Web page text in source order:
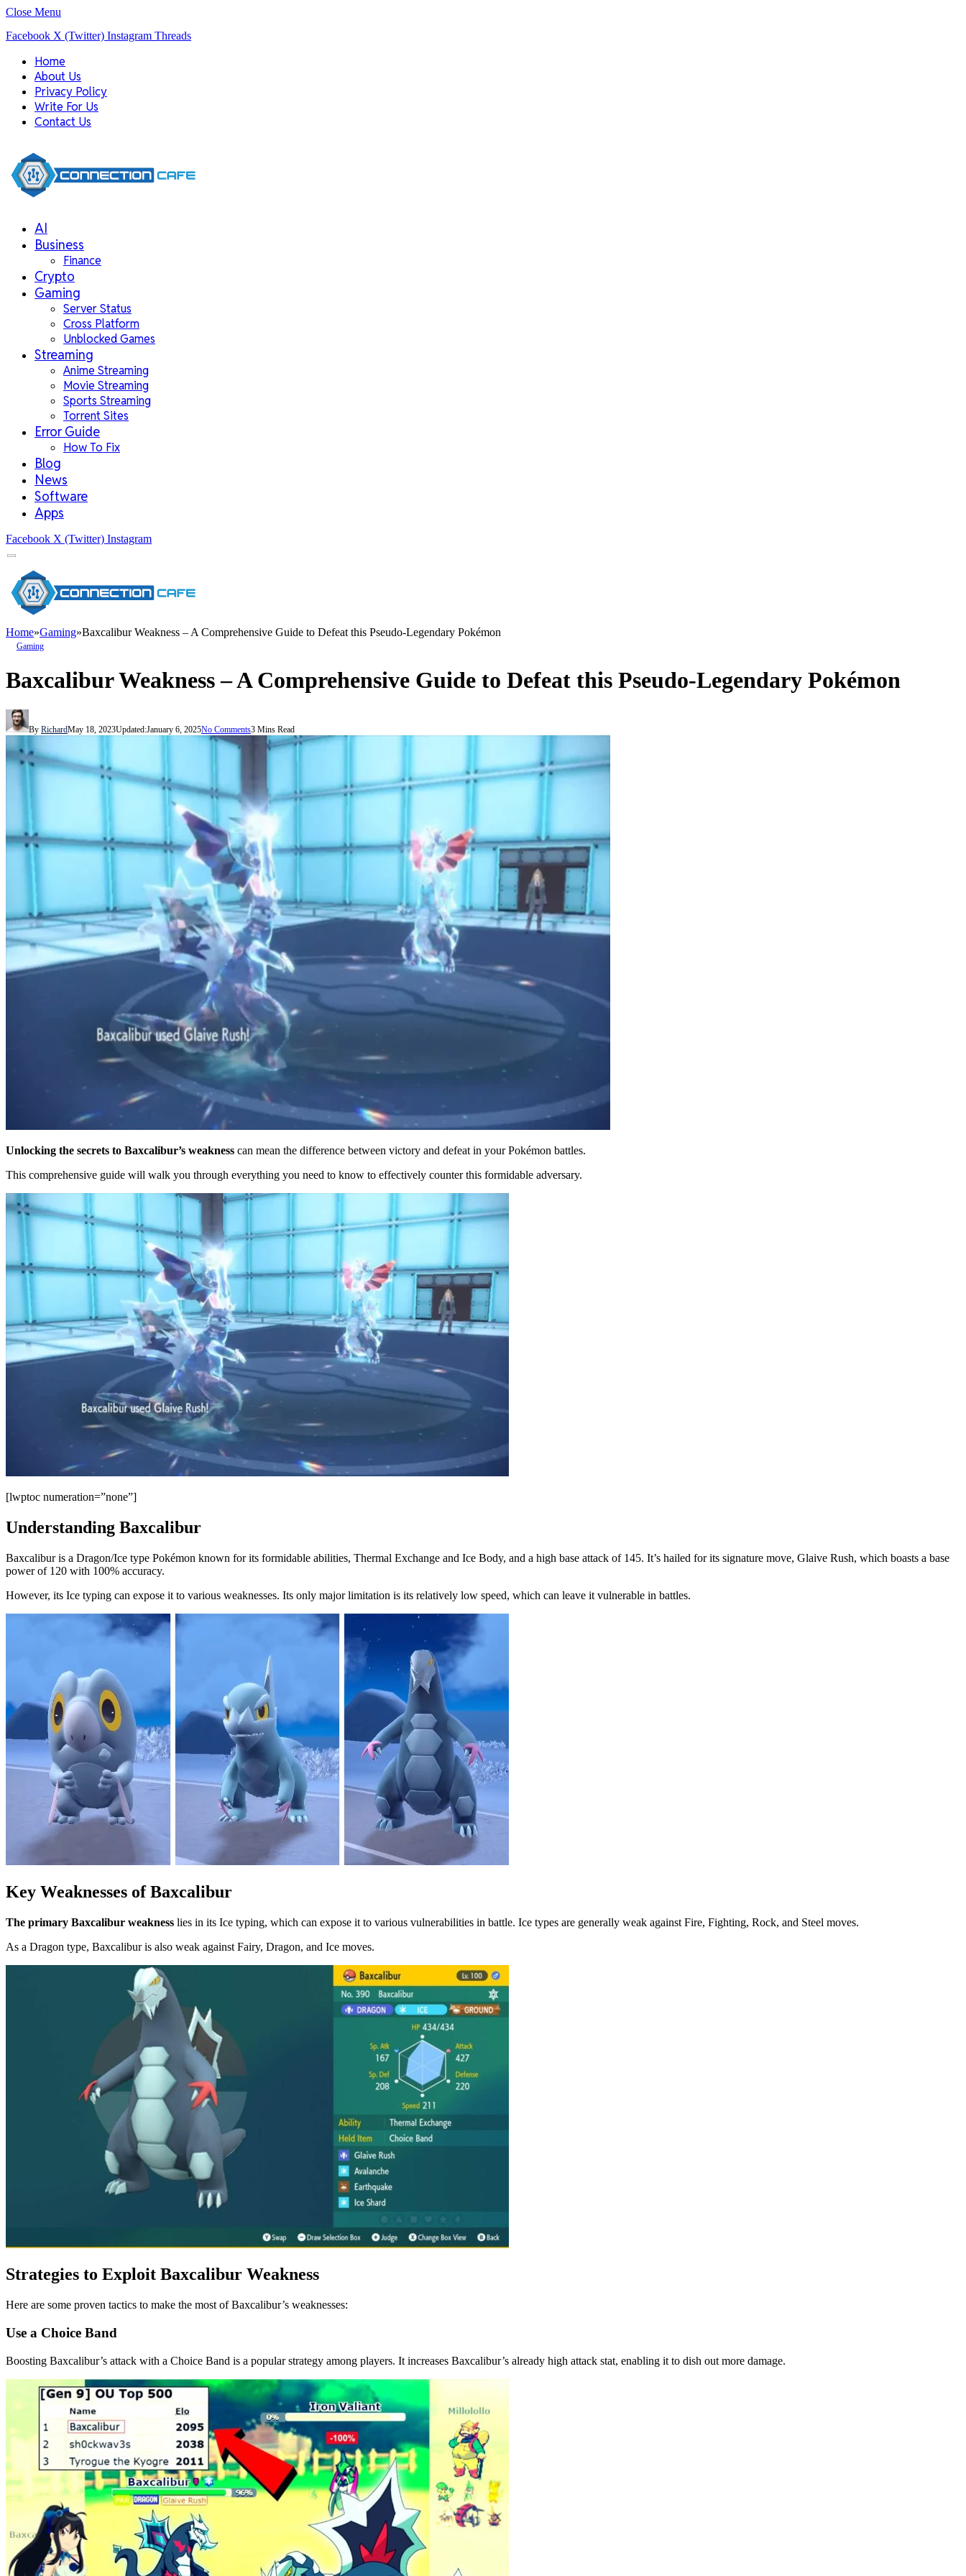
Close Menu
Facebook X (Twitter) Instagram Threads
Home
About Us
Privacy Policy
Write For Us
Contact Us
AI
Business
Finance
Crypto
Gaming
Server Status
Cross Platform
Unblocked Games
Streaming
Anime Streaming
Movie Streaming
Sports Streaming
Torrent Sites
Error Guide
How To Fix
Blog
News
Software
Apps
Facebook X (Twitter) Instagram
Home»Gaming»Baxcalibur Weakness – A Comprehensive Guide to Defeat this Pseudo-Legendary Pokémon
Gaming
Baxcalibur Weakness – A Comprehensive Guide to Defeat this Pseudo-Legendary Pokémon
By RichardMay 18, 2023Updated:January 6, 2025No Comments3 Mins Read
Unlocking the secrets to Baxcalibur’s weakness can mean the difference between victory and defeat in your Pokémon battles.
This comprehensive guide will walk you through everything you need to know to effectively counter this formidable adversary.
[lwptoc numeration=”none”]
Understanding Baxcalibur
Baxcalibur is a Dragon/Ice type Pokémon known for its formidable abilities, Thermal Exchange and Ice Body, and a high base attack of 145. It’s hailed for its signature move, Glaive Rush, which boasts a base
power of 120 with 100% accuracy.
However, its Ice typing can expose it to various weaknesses. Its only major limitation is its relatively low speed, which can leave it vulnerable in battles.
Key Weaknesses of Baxcalibur
The primary Baxcalibur weakness lies in its Ice typing, which can expose it to various vulnerabilities in battle. Ice types are generally weak against Fire, Fighting, Rock, and Steel moves.
As a Dragon type, Baxcalibur is also weak against Fairy, Dragon, and Ice moves.
Strategies to Exploit Baxcalibur Weakness
Here are some proven tactics to make the most of Baxcalibur’s weaknesses:
Use a Choice Band
Boosting Baxcalibur’s attack with a Choice Band is a popular strategy among players. It increases Baxcalibur’s already high attack stat, enabling it to dish out more damage.